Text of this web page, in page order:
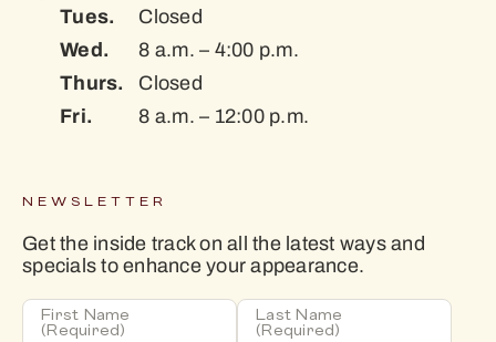
Tues. Closed
Wed. 8 a.m. – 4:00 p.m.
Thurs. Closed
Fri. 8 a.m. – 12:00 p.m.
NEWSLETTER
Get the inside track on all the latest ways and
specials to enhance your appearance.
First Name
(Required)
Last Name
(Required)